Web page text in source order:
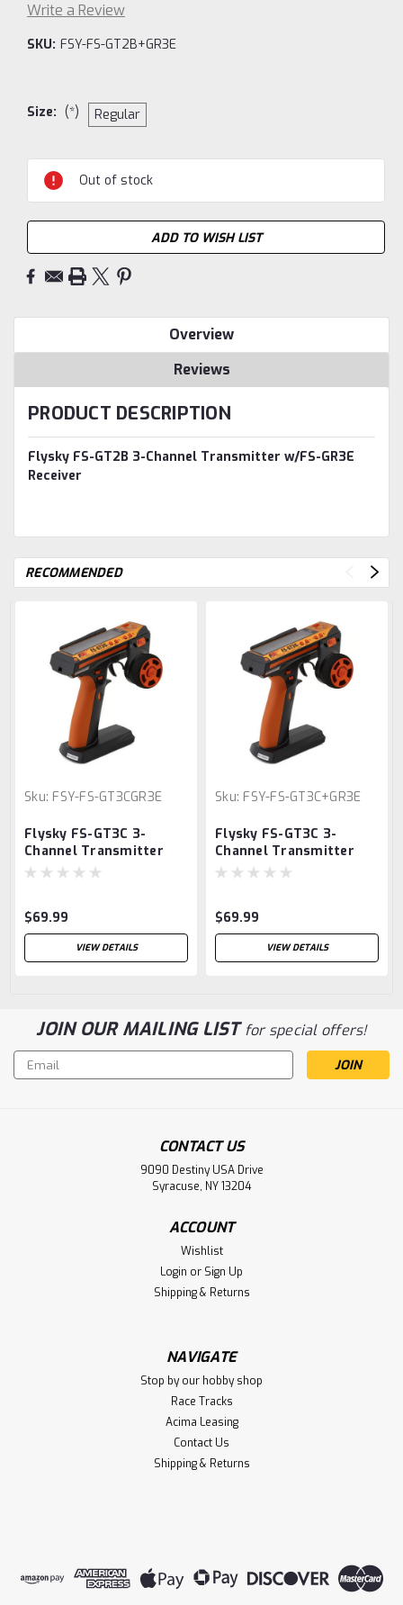
Write a Review
SKU: FSY-FS-GT2B+GR3E
Size: (*) Regular
Current
Stock:
Out of stock
ADD TO WISH LIST
Overview
Reviews
PRODUCT DESCRIPTION
Flysky FS-GT2B 3-Channel Transmitter w/FS-GR3E
Receiver
RECOMMENDED
Sku: FSY-FS-GT3CGR3E
Flysky FS-GT3C 3-
Channel Transmitter
w/FS-GR3E Receiver
$69.99
VIEW DETAILS
Sku: FSY-FS-GT3C+GR3E
Flysky FS-GT3C 3-
Channel Transmitter
w/FS-GR3E Receiver
$69.99
VIEW DETAILS
JOIN OUR MAILING LISTfor special offers!
Email
Address
CONTACT US
9090 Destiny USA Drive
Syracuse, NY 13204
ACCOUNT
Wishlist
Login or Sign Up
Shipping & Returns
NAVIGATE
Stop by our hobby shop
Race Tracks
Acima Leasing
Contact Us
Shipping & Returns